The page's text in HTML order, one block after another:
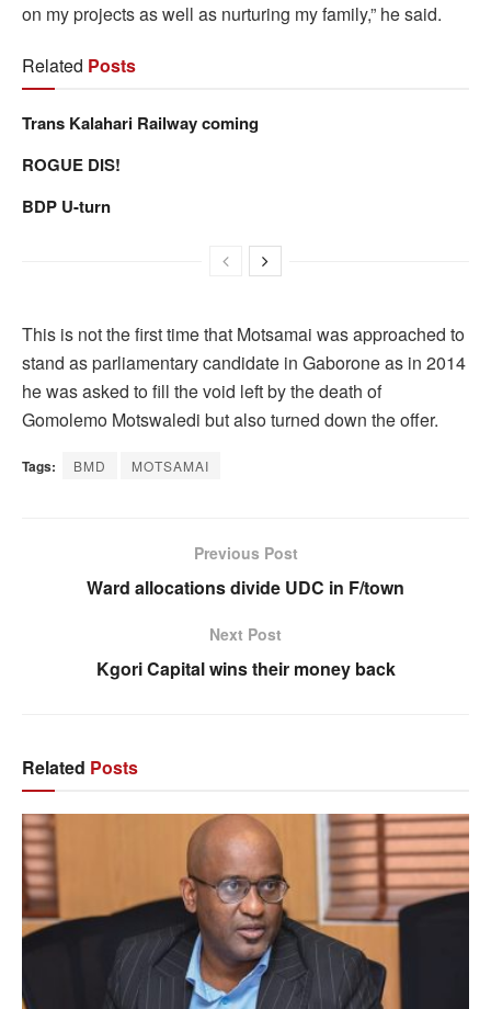
on my projects as well as nurturing my family,” he said.
Related Posts
Trans Kalahari Railway coming
ROGUE DIS!
BDP U-turn
This is not the first time that Motsamai was approached to
stand as parliamentary candidate in Gaborone as in 2014
he was asked to fill the void left by the death of
Gomolemo Motswaledi but also turned down the offer.
Tags: BMD MOTSAMAI
Previous Post
Ward allocations divide UDC in F/town
Next Post
Kgori Capital wins their money back
Related Posts